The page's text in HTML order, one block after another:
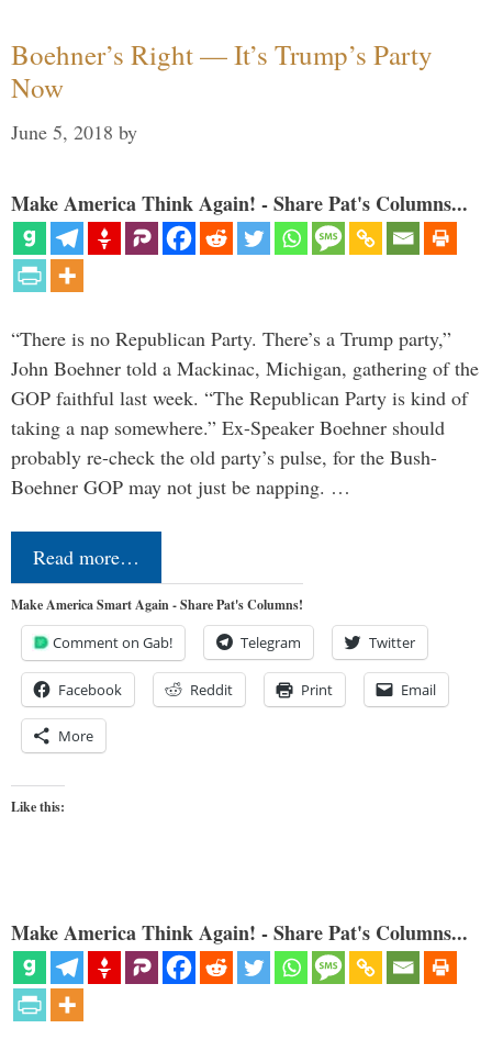
Boehner’s Right — It’s Trump’s Party
Now
June 5, 2018 by
Make America Think Again! - Share Pat's Columns...
“There is no Republican Party. There’s a Trump party,”
John Boehner told a Mackinac, Michigan, gathering of the
GOP faithful last week. “The Republican Party is kind of
taking a nap somewhere.” Ex-Speaker Boehner should
probably re-check the old party’s pulse, for the Bush-
Boehner GOP may not just be napping. …
Read more…
Make America Smart Again - Share Pat's Columns!
Comment on Gab! Telegram Twitter
Facebook Reddit Print Email
More
Like this:
Make America Think Again! - Share Pat's Columns...